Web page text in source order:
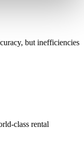
but inefficiencies
class rental